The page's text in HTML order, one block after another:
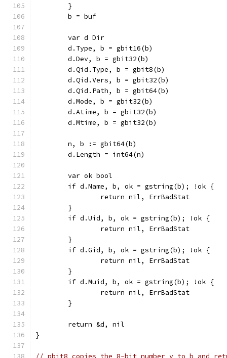
	}
	b = buf
	var d Dir
	d.Type, b = gbit16(b)
	d.Dev, b = gbit32(b)
	d.Qid.Type, b = gbit8(b)
	d.Qid.Vers, b = gbit32(b)
	d.Qid.Path, b = gbit64(b)
	d.Mode, b = gbit32(b)
	d.Atime, b = gbit32(b)
	d.Mtime, b = gbit32(b)
	n, b := gbit64(b)
	d.Length = int64(n)
	var ok bool
	if d.Name, b, ok = gstring(b); !ok {
		return nil, ErrBadStat
	}
	if d.Uid, b, ok = gstring(b); !ok {
		return nil, ErrBadStat
	}
	if d.Gid, b, ok = gstring(b); !ok {
		return nil, ErrBadStat
	}
	if d.Muid, b, ok = gstring(b); !ok {
		return nil, ErrBadStat
	}
	return &d, nil
}
// pbit8 copies the 8-bit number v to b and